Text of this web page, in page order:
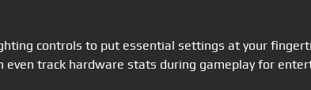
controls to put essential settings at your
even track hardware stats during gameplay for